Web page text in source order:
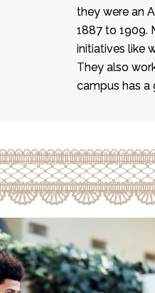
they were an
1887 to 1909.
initiatives like
They also
campus has a